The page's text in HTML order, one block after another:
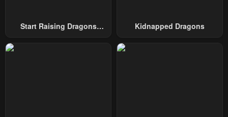
Start Raising Dragons
Kidnapped Dragons